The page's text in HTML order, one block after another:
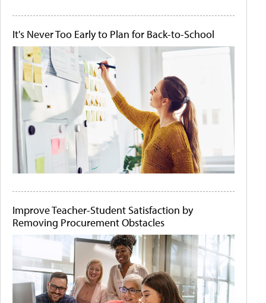
It's Never Too Early to Plan for Back-to-School
Improve Teacher-Student Satisfaction by
Removing Procurement Obstacles